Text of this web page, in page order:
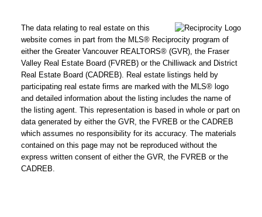
The data relating to real estate on this
website comes in part from the MLS® Reciprocity program of
either the Greater Vancouver REALTORS® (GVR), the Fraser
Valley Real Estate Board (FVREB) or the Chilliwack and District
Real Estate Board (CADREB). Real estate listings held by
participating real estate firms are marked with the MLS® logo
and detailed information about the listing includes the name of
the listing agent. This representation is based in whole or part on
data generated by either the GVR, the FVREB or the CADREB
which assumes no responsibility for its accuracy. The materials
contained on this page may not be reproduced without the
express written consent of either the GVR, the FVREB or the
CADREB.